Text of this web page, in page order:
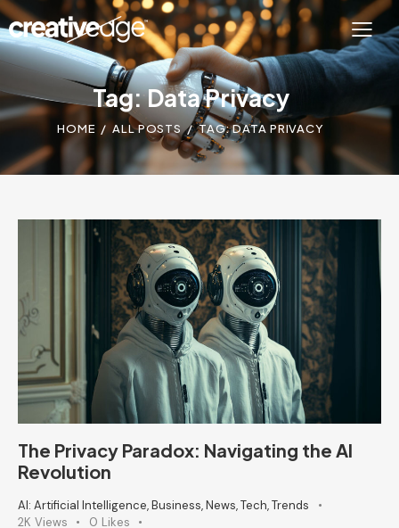
Tag: Data Privacy
HOME ALL POSTS TAG: DATA PRIVACY
The Privacy Paradox: Navigating the AI
Revolution
AI: Artificial Intelligence,Business,News,Tech,Trends
2K Views 0 Likes